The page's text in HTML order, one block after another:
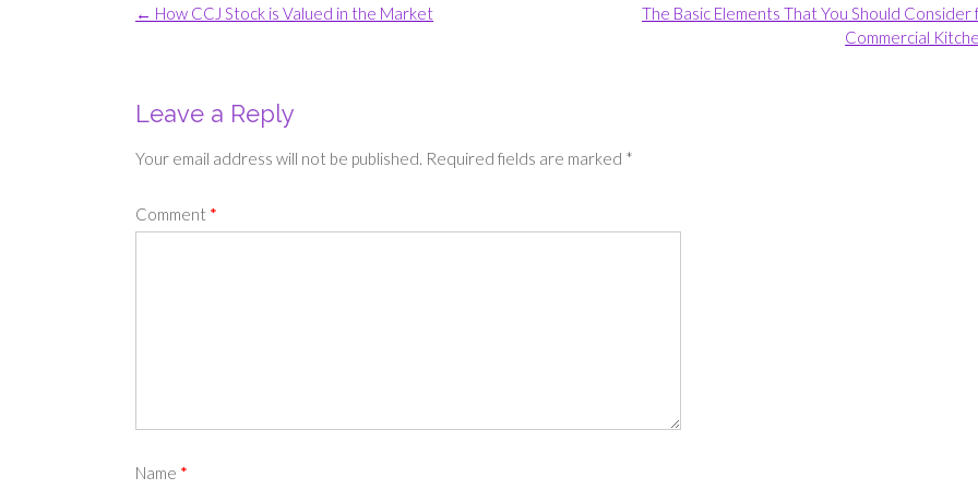
Post
The Basic Elements That You Should Consider
Commercial
← How CCJ Stock is Valued in the Market
Leave a Reply
Your email address will not be published. Required fields are marked *
Comment *
Name *